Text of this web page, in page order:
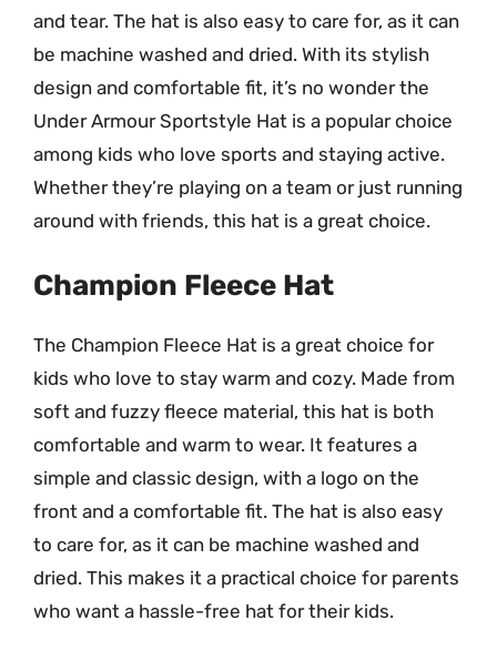
and tear. The hat is also easy to care for, as it can
be machine washed and dried. With its stylish
design and comfortable fit, it’s no wonder the
Under Armour Sportstyle Hat is a popular choice
among kids who love sports and staying active.
Whether they’re playing on a team or just running
around with friends, this hat is a great choice.
Champion Fleece Hat
The Champion Fleece Hat is a great choice for
kids who love to stay warm and cozy. Made from
soft and fuzzy fleece material, this hat is both
comfortable and warm to wear. It features a
simple and classic design, with a logo on the
front and a comfortable fit. The hat is also easy
to care for, as it can be machine washed and
dried. This makes it a practical choice for parents
who want a hassle-free hat for their kids.